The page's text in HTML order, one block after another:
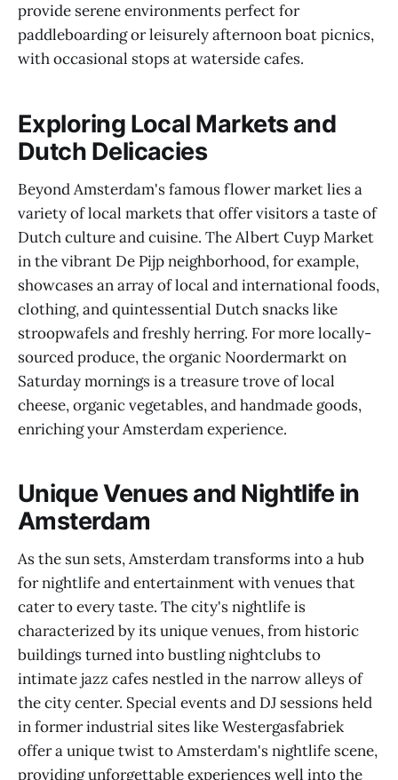
provide serene environments perfect for
paddleboarding or leisurely afternoon boat picnics,
with occasional stops at waterside cafes.
Exploring Local Markets and
Dutch Delicacies
Beyond Amsterdam's famous flower market lies a
variety of local markets that offer visitors a taste of
Dutch culture and cuisine. The Albert Cuyp Market
in the vibrant De Pijp neighborhood, for example,
showcases an array of local and international foods,
clothing, and quintessential Dutch snacks like
stroopwafels and freshly herring. For more locally-
sourced produce, the organic Noordermarkt on
Saturday mornings is a treasure trove of local
cheese, organic vegetables, and handmade goods,
enriching your Amsterdam experience.
Unique Venues and Nightlife in
Amsterdam
As the sun sets, Amsterdam transforms into a hub
for nightlife and entertainment with venues that
cater to every taste. The city's nightlife is
characterized by its unique venues, from historic
buildings turned into bustling nightclubs to
intimate jazz cafes nestled in the narrow alleys of
the city center. Special events and DJ sessions held
in former industrial sites like Westergasfabriek
offer a unique twist to Amsterdam's nightlife scene,
providing unforgettable experiences well into the